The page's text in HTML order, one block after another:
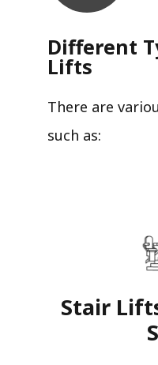
Different
Lifts
There are
such as:
Stair